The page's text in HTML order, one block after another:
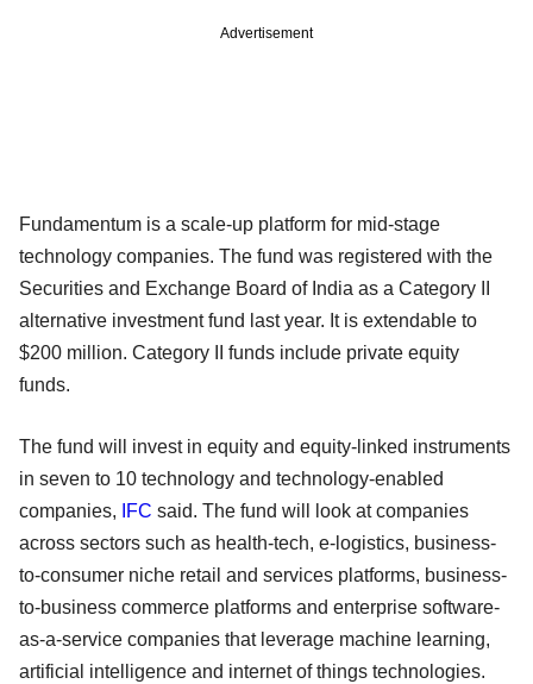
Advertisement
Fundamentum is a scale-up platform for mid-stage
technology companies. The fund was registered with the
Securities and Exchange Board of India as a Category II
alternative investment fund last year. It is extendable to
$200 million. Category II funds include private equity
funds.
The fund will invest in equity and equity-linked instruments
in seven to 10 technology and technology-enabled
companies,
IFC said. The fund will look at companies
across sectors such as health-tech, e-logistics, business-
to-consumer niche retail and services platforms, business-
to-business commerce platforms and enterprise software-
as-a-service companies that leverage machine learning,
artificial intelligence and internet of things technologies.